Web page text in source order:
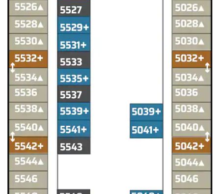
All-Inclusive Cruises
World Cruises
Cruise & Stay Packages
Small Ship Cruising
River Cruises
River Cruises
Rivers of Europe
Rivers of Asia